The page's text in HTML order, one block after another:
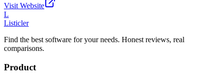
Visit Website
L
Listicler
Find the best software for your needs. Honest reviews, real
comparisons.
Product